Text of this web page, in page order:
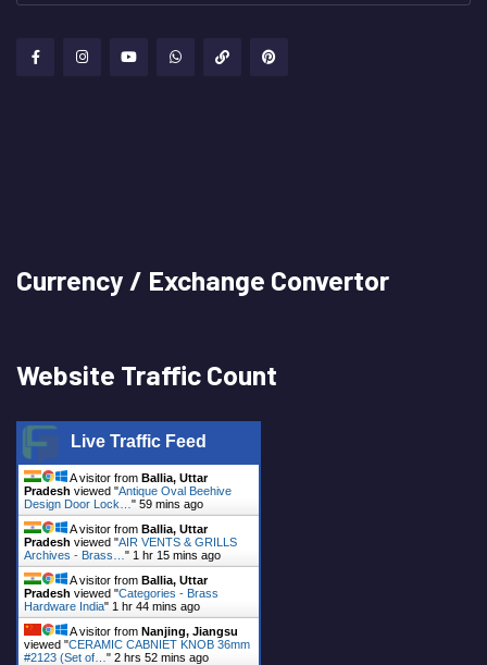
Currency / Exchange Convertor
Website Traffic Count
Live Traffic Feed
A visitor from Ballia, Uttar
Pradesh viewed "Antique Oval Beehive
Design Door Lock… " 59 mins ago
A visitor from Ballia, Uttar
Pradesh viewed "AIR VENTS & GRILLS
Archives - Brass… " 1 hr 15 mins ago
A visitor from Ballia, Uttar
Pradesh viewed "Categories - Brass
Hardware India" 1 hr 44 mins ago
A visitor from Nanjing, Jiangsu
viewed "CERAMIC CABNIET KNOB 36mm
#2123 (Set of… " 2 hrs 52 mins ago